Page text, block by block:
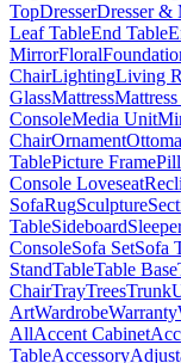
TopDresserDresser &
Leaf TableEnd Table
MirrorFloral
ChairLightingLiving
GlassMattress
ConsoleMedia Unit
ChairOrnament
TablePicture Frame
Console Loveseat
SofaRugSculpture
TableSideboard
ConsoleSofa SetSofa
StandTableTable Base
ChairTrayTreesTrunk
ArtWardrobeWarranty
AllAccent Cabinet
TableAccessory